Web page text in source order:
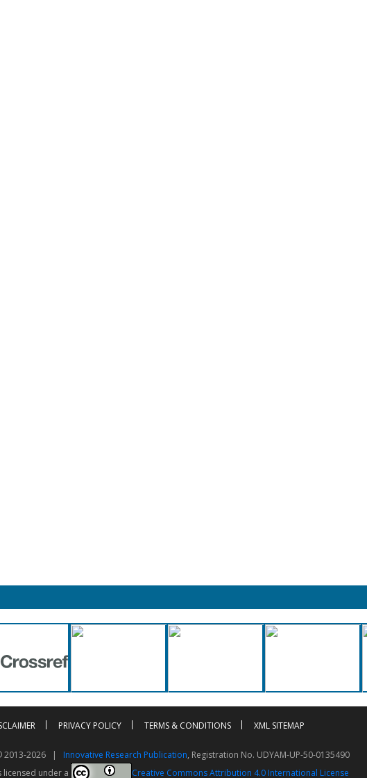
PRIVACY POLICY TERMS & CONDITIONS XML SITEMAP
2013-2026 | Innovative Research Publication, Registration No. UDYAM-UP-50-0135490
licensed under a
Creative Commons Attribution 4.0 International License